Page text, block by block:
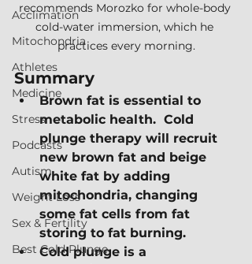
Acclimation
Mitochondria
Athletes
Medicine
Stress
Podcasts
Autism
Weight Loss
Sex & Fertility
Best Cold Plunge
recommends Morozko for whole-body
cold-water immersion, which he
practices every morning.
Summary
Brown fat is essential to
metabolic health.  Cold
plunge therapy will recruit
new brown fat and beige
white fat by adding
mitochondria, changing
some fat cells from fat
storing to fat burning.
Cold plunge is a